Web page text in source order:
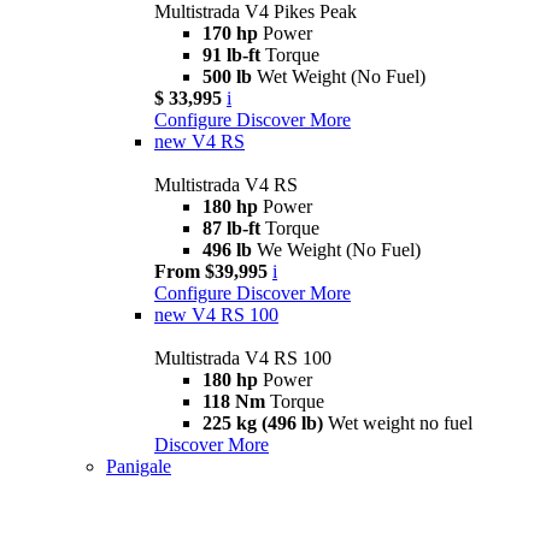
Multistrada V4 Pikes Peak
170 hp Power
91 lb-ft Torque
500 lb Wet Weight (No Fuel)
$ 33,995 i
Configure Discover More
new V4 RS
Multistrada V4 RS
180 hp Power
87 lb-ft Torque
496 lb We Weight (No Fuel)
From $39,995 i
Configure Discover More
new V4 RS 100
Multistrada V4 RS 100
180 hp Power
118 Nm Torque
225 kg (496 lb) Wet weight no fuel
Discover More
Panigale